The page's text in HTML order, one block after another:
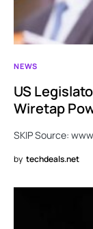
NEWS
US
Wiretap
SKIP Source:
by techdeals.net